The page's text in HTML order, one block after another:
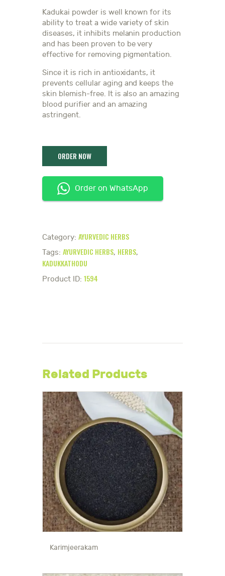
Kadukai powder is well known for its
ability to treat a wide variety of skin
diseases, it inhibits melanin production
and has been proven to be very
effective for removing pigmentation.
Since it is rich in antioxidants, it
prevents cellular aging and keeps the
skin blemish-free. It is also an amazing
blood purifier and an amazing
astringent.
Order on WhatsApp
Category: AYURVEDIC HERBS
Tags: AYURVEDIC HERBS, HERBS,
KADUKKATHODU
Product ID: 1594
Related Products
Karimjeerakam